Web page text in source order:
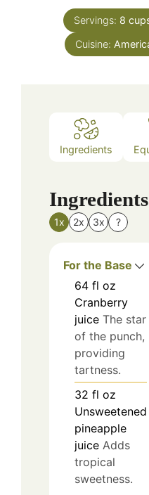
Servings: 8
Cuisine:
Ingredients
Ingredients
1x 2x 3x ?
For the Base
64 fl oz
Cranberry
juice The star
of the punch,
providing
tartness.
32 fl oz
Unsweetened
pineapple
juice Adds
tropical
sweetness.